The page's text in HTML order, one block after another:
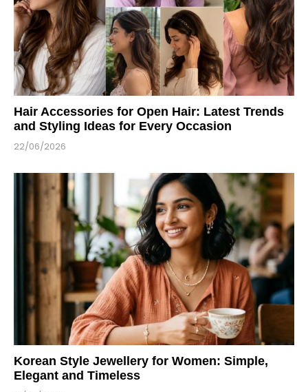
Hair Accessories for Open Hair: Latest Trends
and Styling Ideas for Every Occasion
22/06/2026
Korean Style Jewellery for Women: Simple,
Elegant and Timeless